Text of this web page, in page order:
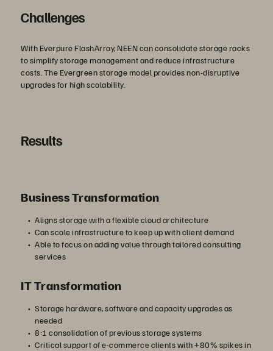
Challenges
With Everpure FlashArray, NEEN can consolidate storage racks
to simplify storage management and reduce infrastructure
costs. The Evergreen storage model provides non-disruptive
upgrades for high scalability.
Results
Business Transformation
Aligns storage with a flexible cloud architecture
Can scale infrastructure to keep up with client demand
Able to focus on adding value through tailored consulting
services
IT Transformation
Storage hardware, software and capacity upgrades as
needed
8:1 consolidation of previous storage systems
Critical support of e-commerce clients with +80% spikes in